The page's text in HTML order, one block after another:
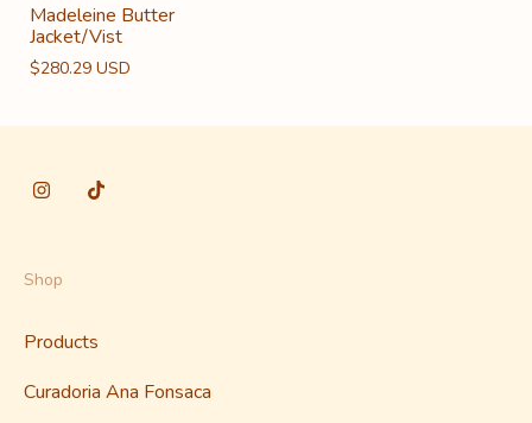
Madeleine Butter
Jacket/Vist
$280.29 USD
Shop
Products
Curadoria Ana Fonsaca